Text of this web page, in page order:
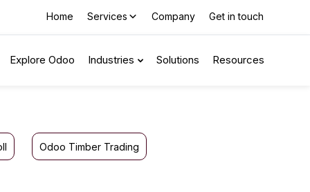
Home Services Company Get in touch
Explore Odoo Industries Solutions Resources
Odoo Timber Trading